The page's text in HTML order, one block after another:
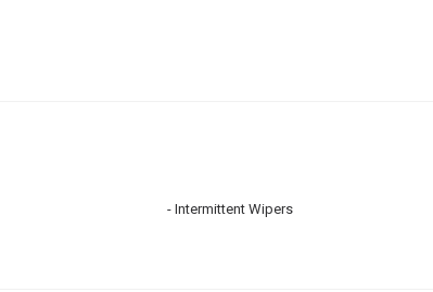
Intermittent Wipers